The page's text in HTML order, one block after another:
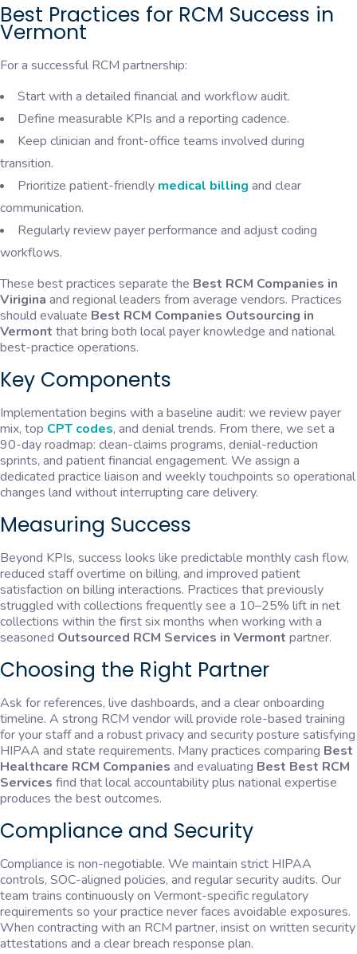
Best Practices for RCM Success in
Vermont
For a successful RCM partnership:
Start with a detailed financial and workflow audit.
Define measurable KPIs and a reporting cadence.
Keep clinician and front-office teams involved during
transition.
Prioritize patient-friendly medical billing and clear
communication.
Regularly review payer performance and adjust coding
workflows.
These best practices separate the Best RCM Companies in
Virigina and regional leaders from average vendors. Practices
should evaluate Best RCM Companies Outsourcing in
Vermont that bring both local payer knowledge and national
best-practice operations.
Key Components
Implementation begins with a baseline audit: we review payer
mix, top CPT codes, and denial trends. From there, we set a
90-day roadmap: clean-claims programs, denial-reduction
sprints, and patient financial engagement. We assign a
dedicated practice liaison and weekly touchpoints so operational
changes land without interrupting care delivery.
Measuring Success
Beyond KPIs, success looks like predictable monthly cash flow,
reduced staff overtime on billing, and improved patient
satisfaction on billing interactions. Practices that previously
struggled with collections frequently see a 10–25% lift in net
collections within the first six months when working with a
seasoned Outsourced RCM Services in Vermont partner.
Choosing the Right Partner
Ask for references, live dashboards, and a clear onboarding
timeline. A strong RCM vendor will provide role-based training
for your staff and a robust privacy and security posture satisfying
HIPAA and state requirements. Many practices comparing Best
Healthcare RCM Companies and evaluating Best Best RCM
Services find that local accountability plus national expertise
produces the best outcomes.
Compliance and Security
Compliance is non-negotiable. We maintain strict HIPAA
controls, SOC-aligned policies, and regular security audits. Our
team trains continuously on Vermont-specific regulatory
requirements so your practice never faces avoidable exposures.
When contracting with an RCM partner, insist on written security
attestations and a clear breach response plan.